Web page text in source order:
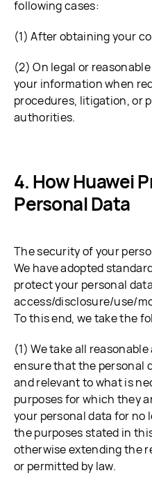
following cases:
(1) After obtaining your
(2) On legal or
your information when
procedures, litigation, or
authorities.
How Huawei
Personal Data
The security of your
We have adopted
protect your personal
access/disclosure/use/
To this end, we take the
(1) We take all
ensure that the personal
and relevant to what is
purposes for which they
your personal data for no
the purposes stated in
otherwise extending the
or permitted by law.